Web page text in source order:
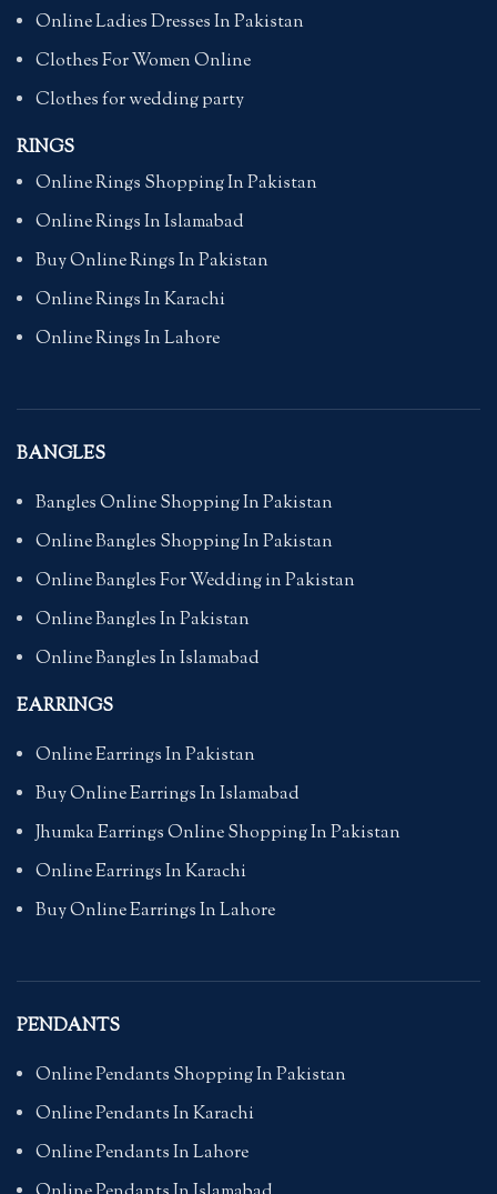
Online Ladies Dresses In Pakistan
Clothes For Women Online
Clothes for wedding party
RINGS
Online Rings Shopping In Pakistan
Online Rings In Islamabad
Buy Online Rings In Pakistan
Online Rings In Karachi
Online Rings In Lahore
BANGLES
Bangles Online Shopping In Pakistan
Online Bangles Shopping In Pakistan
Online Bangles For Wedding in Pakistan
Online Bangles In Pakistan
Online Bangles In Islamabad
EARRINGS
Online Earrings In Pakistan
Buy Online Earrings In Islamabad
Jhumka Earrings Online Shopping In Pakistan
Online Earrings In Karachi
Buy Online Earrings In Lahore
PENDANTS
Online Pendants Shopping In Pakistan
Online Pendants In Karachi
Online Pendants In Lahore